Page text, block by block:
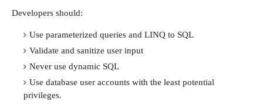
Developers should:
Use parameterized queries and LINQ to SQL
Validate and sanitize user input
Never use dynamic SQL
Use database user accounts with the least potential
privileges.